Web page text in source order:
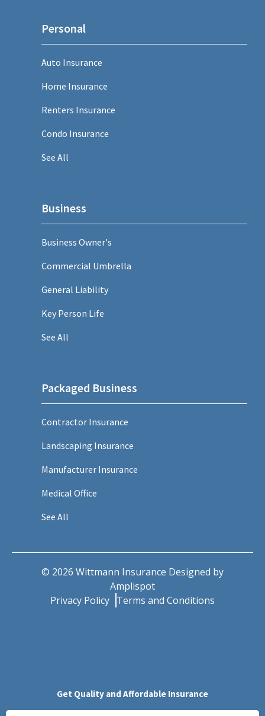
Personal
Auto Insurance
Home Insurance
Renters Insurance
Condo Insurance
See All
Business
Business Owner's
Commercial Umbrella
General Liability
Key Person Life
See All
Packaged Business
Contractor Insurance
Landscaping Insurance
Manufacturer Insurance
Medical Office
See All
© 2026 Wittmann Insurance Designed by
Amplispot
Privacy Policy Terms and Conditions
Get Quality and Affordable Insurance